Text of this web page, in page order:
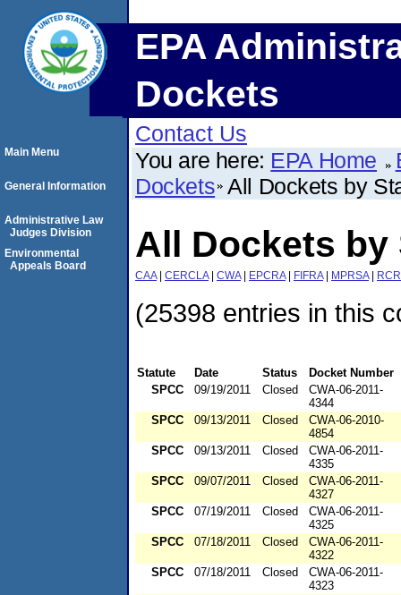
EPA
Dockets
Contact Us
You are here: EPA Home
Dockets All Dockets by
All Dockets by
CAA| CERCLA| CWA| EPCRA| FIFRA| MPRSA|
(25398 entries in this
Statute Date Status
Docket Number
SPCC
09/19/2011 Closed
CWA-06-2011-
4344
SPCC
09/13/2011 Closed
CWA-06-2010-
4854
SPCC
09/13/2011 Closed
CWA-06-2011-
4335
SPCC
09/07/2011 Closed
CWA-06-2011-
4327
SPCC
07/19/2011 Closed
CWA-06-2011-
4325
SPCC
07/18/2011 Closed
CWA-06-2011-
4322
SPCC
07/18/2011 Closed
CWA-06-2011-
4323
Main Menu
General Information
Administrative Law
Judges Division
Environmental
Appeals Board